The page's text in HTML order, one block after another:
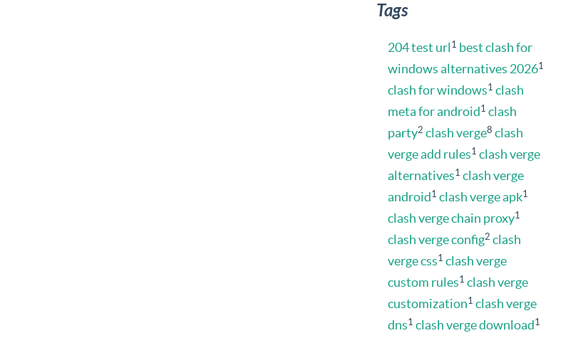
Tags
204 test url 1 best clash for
windows alternatives 20261
clash for windows1 clash
meta for android1 clash
party2 clash verge8 clash
verge add rules1 clash verge
alternatives1 clash verge
android1 clash verge apk1
clash verge chain proxy1
clash verge config2 clash
verge css1 clash verge
custom rules1 clash verge
customization1 clash verge
dns1 clash verge download1